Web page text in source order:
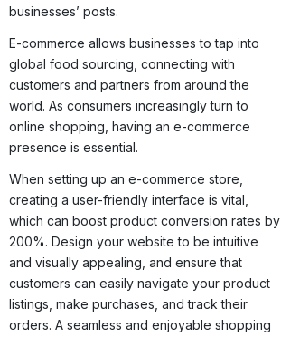
businesses’ posts.
E-commerce allows businesses to tap into
global food sourcing, connecting with
customers and partners from around the
world. As consumers increasingly turn to
online shopping, having an e-commerce
presence is essential.
When setting up an e-commerce store,
creating a user-friendly interface is vital,
which can boost product conversion rates by
200%. Design your website to be intuitive
and visually appealing, and ensure that
customers can easily navigate your product
listings, make purchases, and track their
orders. A seamless and enjoyable shopping